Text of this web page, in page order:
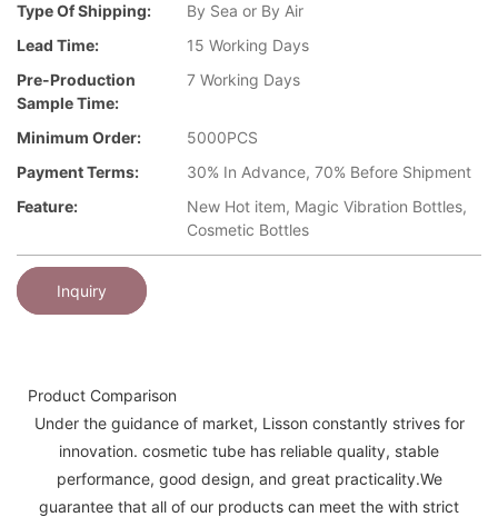
Type Of Shipping:
By Sea or By Air
Lead Time:
15 Working Days
Pre-Production
Sample Time:
7 Working Days
Minimum Order:
5000PCS
Payment Terms:
30% In Advance, 70% Before Shipment
Feature:
New Hot item, Magic Vibration Bottles,
Cosmetic Bottles
Inquiry
Product Comparison
Under the guidance of market, Lisson constantly strives for
innovation. cosmetic tube has reliable quality, stable
performance, good design, and great practicality.We
guarantee that all of our products can meet the with strict